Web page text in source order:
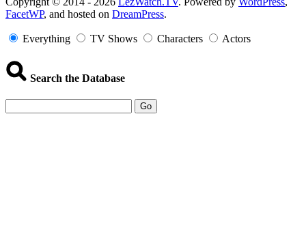
Information
FacetWP, and hosted on DreamPress.
Everything TV Shows Characters Actors
Search the Database
Go